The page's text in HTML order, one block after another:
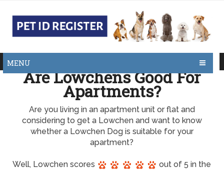
MENU
Are Lowchens Good For
Apartments?
Are you living in an apartment unit or flat and
considering to get a Lowchen and want to know
whether a Lowchen Dog is suitable for your
apartment?
Well, Lowchen scores
out of 5 in the